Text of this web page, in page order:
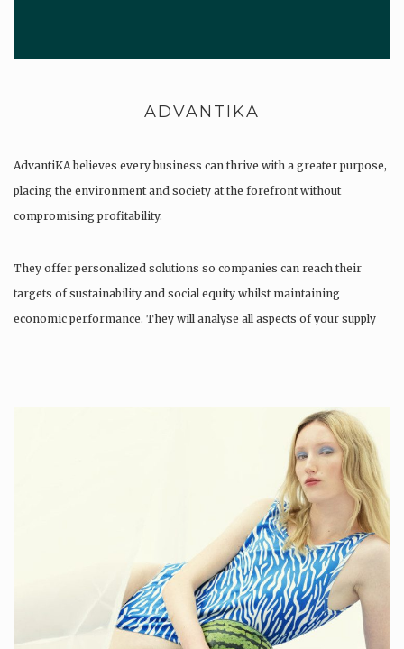
ADVANTIKA
AdvantiKA believes every business can thrive with a greater purpose,
placing the environment and society at the forefront without
compromising profitability.
They offer personalized solutions so companies can reach their
targets of sustainability and social equity whilst maintaining
economic performance. They will analyse all aspects of your supply